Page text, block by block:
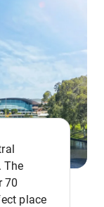
The
70
place